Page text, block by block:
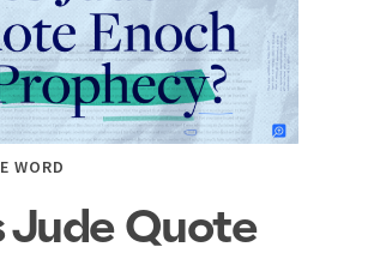
WORD
Jude Quote